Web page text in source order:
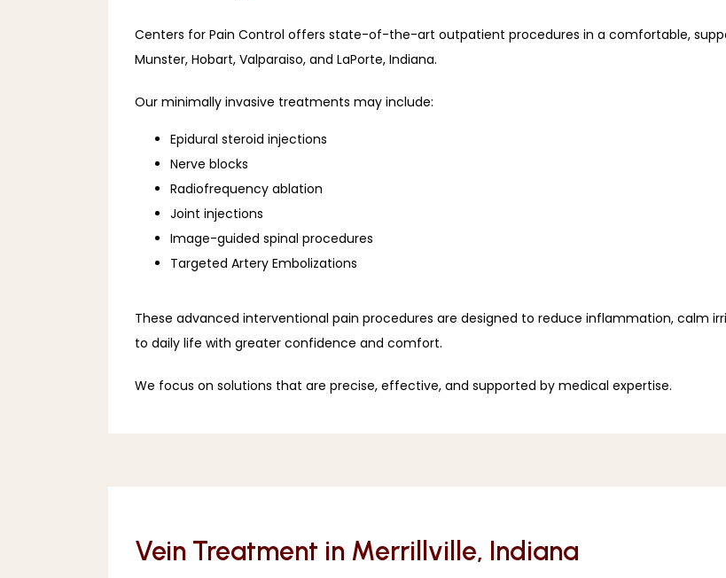
Centers for Pain Control offers state-of-the-art outpatient procedures in a comfortable,
Munster, Hobart, Valparaiso, and LaPorte, Indiana.
Our minimally invasive treatments may include:
Epidural steroid injections
Nerve blocks
Radiofrequency ablation
Joint injections
Image-guided spinal procedures
Targeted Artery Embolizations
These advanced interventional pain procedures are designed to reduce inflammation, calm
to daily life with greater confidence and comfort.
We focus on solutions that are precise, effective, and supported by medical expertise.
Vein Treatment in Merrillville, Indiana